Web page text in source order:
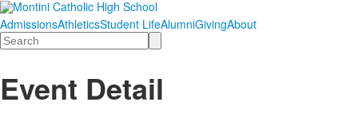
AdmissionsAthleticsStudent LifeAlumniGivingAbout
Search
Event Detail